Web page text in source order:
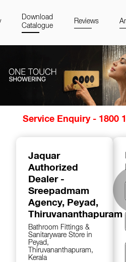
Download
Catalogue
Reviews
Service Enquiry - 1800
Jaquar
Authorized
Dealer -
Sreepadmam
Agency, Peyad,
Thiruvananthapuram
Bathroom Fittings &
Sanitaryware Store in
Peyad,
Thiruvananthapuram,
Kerala